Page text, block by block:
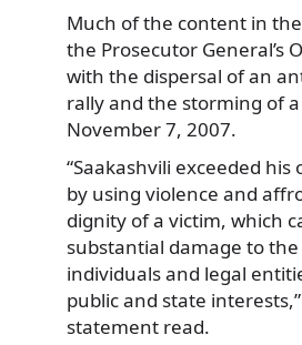
Much of the content in
the Prosecutor General’s
with the dispersal of an
rally and the storming of a
November 7, 2007.
“Saakashvili exceeded his
by using violence and
dignity of a victim, which
substantial damage to
individuals and legal
public and state
statement read.